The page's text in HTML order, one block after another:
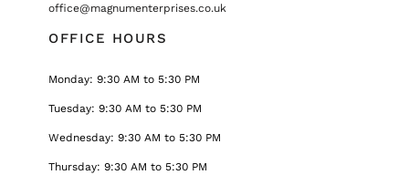
office@magnumenterprises.co.uk
OFFICE HOURS
Monday: 9:30 AM to 5:30 PM
Tuesday: 9:30 AM to 5:30 PM
Wednesday: 9:30 AM to 5:30 PM
Thursday: 9:30 AM to 5:30 PM